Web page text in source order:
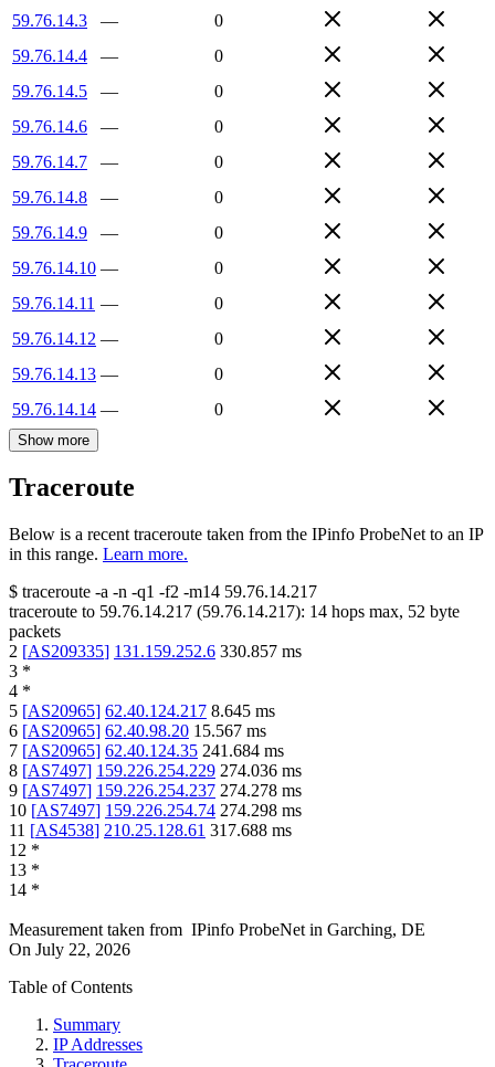
59.76.14.3
—
0
59.76.14.4
—
0
59.76.14.5
—
0
59.76.14.6
—
0
59.76.14.7
—
0
59.76.14.8
—
0
59.76.14.9
—
0
59.76.14.10 —
0
59.76.14.11 —
0
59.76.14.12 —
0
59.76.14.13 —
0
59.76.14.14 — 0
Show more
Traceroute
Below is a recent traceroute taken from the IPinfo ProbeNet to an IP
in this range. Learn more.
$ traceroute -a -n -q1 -f2 -m14 59.76.14.217
traceroute to 59.76.14.217 (59.76.14.217): 14 hops max, 52 byte
packets
2 [AS209335] 131.159.252.6 330.857 ms
3 *
4 *
5 [AS20965] 62.40.124.217 8.645 ms
6 [AS20965] 62.40.98.20 15.567 ms
7 [AS20965] 62.40.124.35 241.684 ms
8 [AS7497] 159.226.254.229 274.036 ms
9 [AS7497] 159.226.254.237 274.278 ms
10 [AS7497] 159.226.254.74 274.298 ms
11 [AS4538] 210.25.128.61 317.688 ms
12 *
13 *
14 *
Measurement taken from IPinfo ProbeNet in Garching, DE
On July 22, 2026
Table of Contents
Summary
IP Addresses